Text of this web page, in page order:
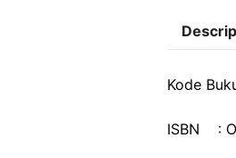
Kode
ISBN :